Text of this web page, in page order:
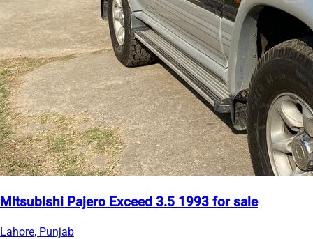
Mitsubishi Pajero Exceed 3.5 1993 for sale
Lahore, Punjab